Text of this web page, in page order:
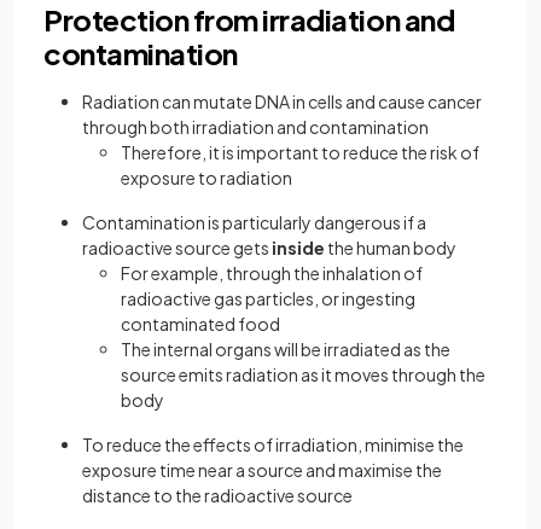
Protection from irradiation and
contamination
Radiation can mutate DNA in cells and cause cancer
through both irradiation and contamination
Therefore, it is important to reduce the risk of
exposure to radiation
Contamination is particularly dangerous if a
radioactive source gets inside the human body
For example, through the inhalation of
radioactive gas particles, or ingesting
contaminated food
The internal organs will be irradiated as the
source emits radiation as it moves through the
body
To reduce the effects of irradiation, minimise the
exposure time near a source and maximise the
distance to the radioactive source